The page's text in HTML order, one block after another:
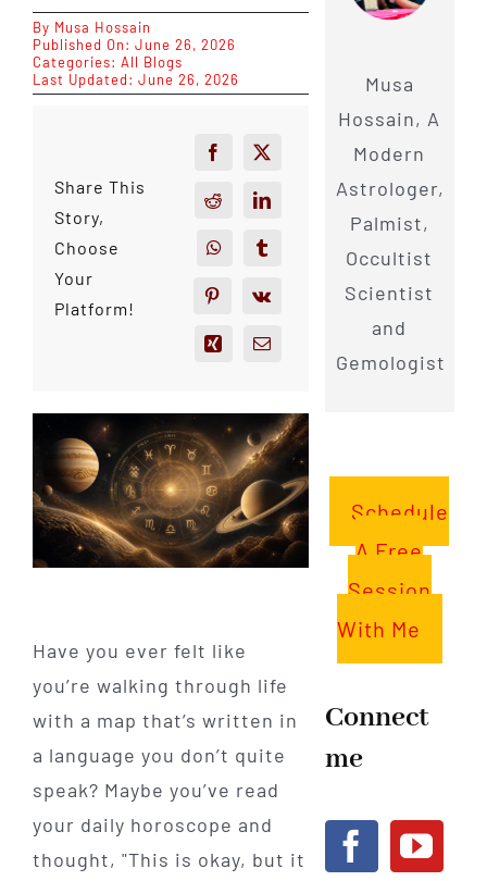
By Musa Hossain
Published On: June 26, 2026
Categories: All Blogs
Last Updated: June 26, 2026
Share This
Story,
Choose
Your
Platform!
Have you ever felt like
you’re walking through life
with a map that’s written in
a language you don’t quite
speak? Maybe you’ve read
your daily horoscope and
thought, "This is okay, but it
Musa
Hossain, A
Modern
Astrologer,
Palmist,
Occultist
Scientist
and
Gemologist
Schedule
A Free
Session
With Me
Connect
me